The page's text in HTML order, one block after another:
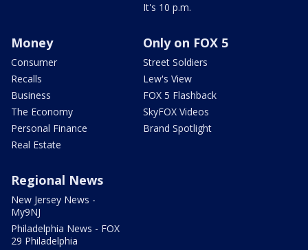
It's 10 p.m.
Money
Consumer
Recalls
Business
The Economy
Personal Finance
Real Estate
Only on FOX 5
Street Soldiers
Lew's View
FOX 5 Flashback
SkyFOX Videos
Brand Spotlight
Regional News
New Jersey News -
My9NJ
Philadelphia News - FOX
29 Philadelphia